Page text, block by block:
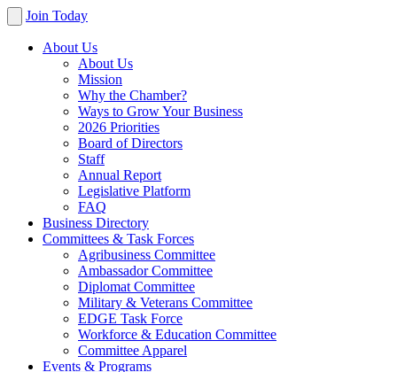
Join Today
About Us
About Us
Mission
Why the Chamber?
Ways to Grow Your Business
2026 Priorities
Board of Directors
Staff
Annual Report
Legislative Platform
FAQ
Business Directory
Committees & Task Forces
Agribusiness Committee
Ambassador Committee
Diplomat Committee
Military & Veterans Committee
EDGE Task Force
Workforce & Education Committee
Committee Apparel
Events & Programs